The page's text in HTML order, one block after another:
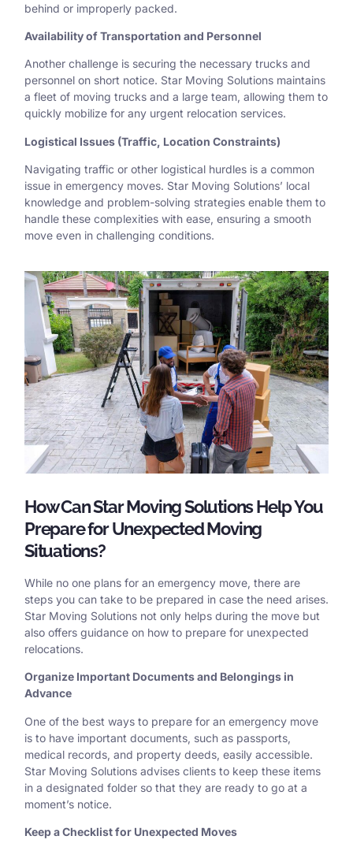
behind or improperly packed.
Availability of Transportation and Personnel
Another challenge is securing the necessary trucks and
personnel on short notice. Star Moving Solutions maintains
a fleet of moving trucks and a large team, allowing them to
quickly mobilize for any urgent relocation services.
Logistical Issues (Traffic, Location Constraints)
Navigating traffic or other logistical hurdles is a common
issue in emergency moves. Star Moving Solutions’ local
knowledge and problem-solving strategies enable them to
handle these complexities with ease, ensuring a smooth
move even in challenging conditions.
How Can Star Moving Solutions Help You
Prepare for Unexpected Moving
Situations?
While no one plans for an emergency move, there are
steps you can take to be prepared in case the need arises.
Star Moving Solutions not only helps during the move but
also offers guidance on how to prepare for unexpected
relocations.
Organize Important Documents and Belongings in
Advance
One of the best ways to prepare for an emergency move
is to have important documents, such as passports,
medical records, and property deeds, easily accessible.
Star Moving Solutions advises clients to keep these items
in a designated folder so that they are ready to go at a
moment’s notice.
Keep a Checklist for Unexpected Moves